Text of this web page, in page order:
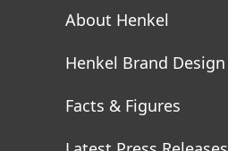
About Henkel
Henkel Brand Design
Facts & Figures